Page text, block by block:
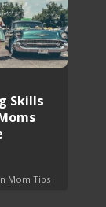
Skills
Mom Tips